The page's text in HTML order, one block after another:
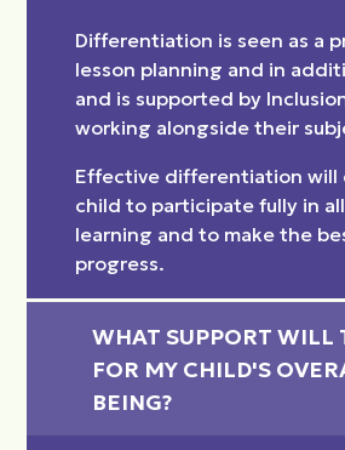
Differentiation is seen as a
lesson planning and in
and is supported by
working alongside their
Effective differentiation will
child to participate fully in
learning and to make the
progress.
WHAT SUPPORT WILL
FOR MY CHILD'S
BEING?